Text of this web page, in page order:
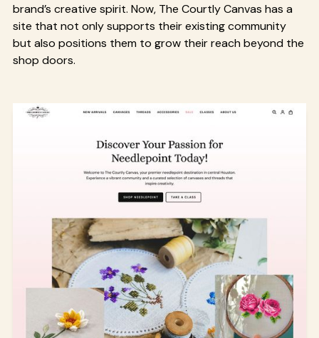
brand’s creative spirit. Now, The Courtly Canvas has a
site that not only supports their existing community
but also positions them to grow their reach beyond the
shop doors.